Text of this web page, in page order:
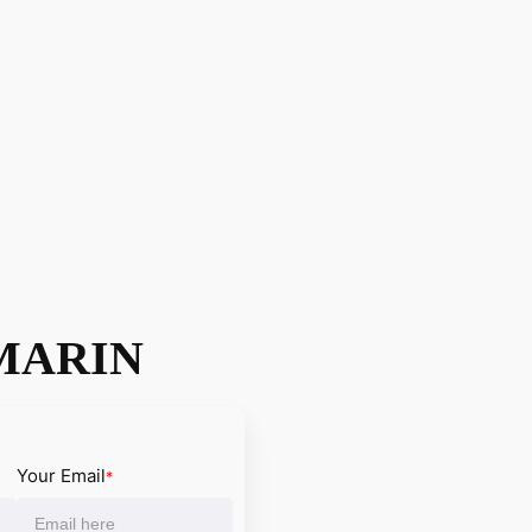
Your Email*